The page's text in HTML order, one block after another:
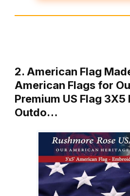
2. American Flag
American Flags for
Premium US Flag
Outdo…